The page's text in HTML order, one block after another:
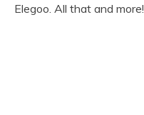
Elegoo. All that and more!